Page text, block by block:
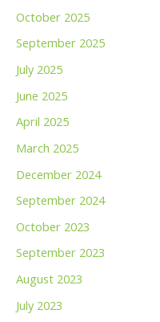
October 2025
September 2025
July 2025
June 2025
April 2025
March 2025
December 2024
September 2024
October 2023
September 2023
August 2023
July 2023